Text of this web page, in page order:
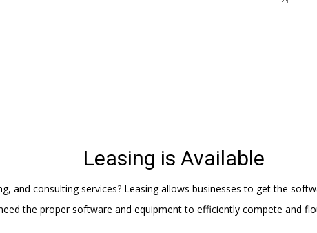
Leasing is Available
and consulting services? Leasing allows businesses to get the
the proper software and equipment to efficiently compete and